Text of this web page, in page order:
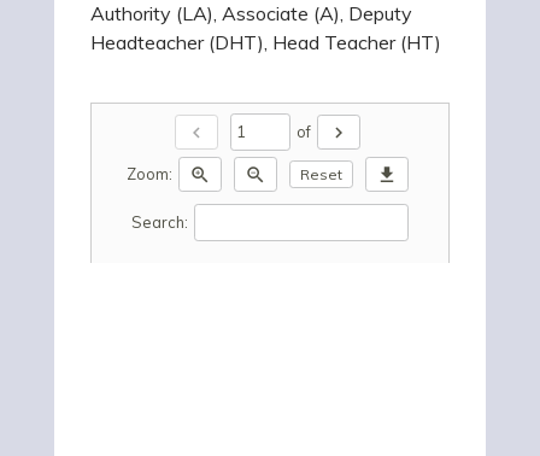
Authority (LA), Associate (A), Deputy
Headteacher (DHT), Head Teacher (HT)
chevron_left of chevron_right
Zoom: zoom_in zoom_out Reset download
Search: